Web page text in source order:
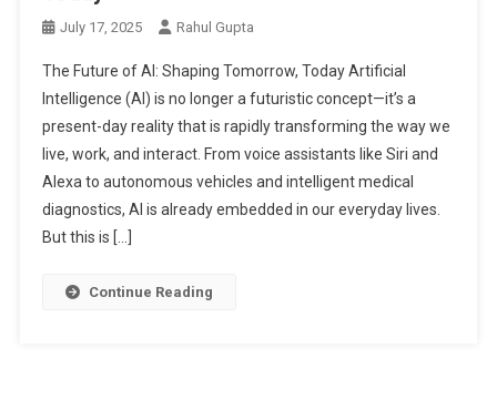
July 17, 2025 Rahul Gupta
The Future of AI: Shaping Tomorrow, Today Artificial
Intelligence (AI) is no longer a futuristic concept—it’s a
present-day reality that is rapidly transforming the way we
live, work, and interact. From voice assistants like Siri and
Alexa to autonomous vehicles and intelligent medical
diagnostics, AI is already embedded in our everyday lives.
But this is […]
Continue Reading